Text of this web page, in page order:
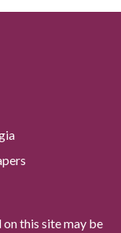
this site may be